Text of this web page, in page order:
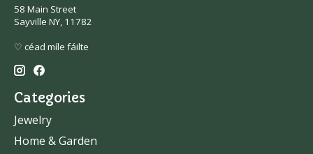
58 Main Street
Sayville NY, 11782
♡ céad míle fáilte
Categories
Jewelry
Home & Garden